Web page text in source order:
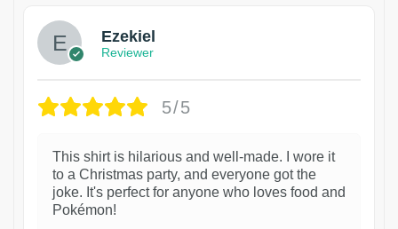
Ezekiel
Reviewer
5/5
This shirt is hilarious and well-made. I wore it
to a Christmas party, and everyone got the
joke. It's perfect for anyone who loves food and
Pokémon!